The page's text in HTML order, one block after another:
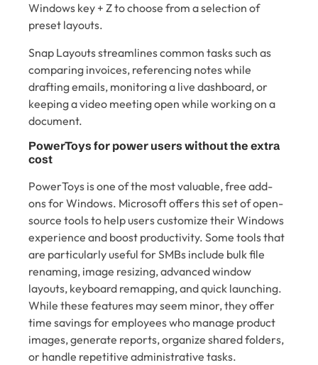
Windows key + Z to choose from a selection of
preset layouts.
Snap Layouts streamlines common tasks such as
comparing invoices, referencing notes while
drafting emails, monitoring a live dashboard, or
keeping a video meeting open while working on a
document.
PowerToys for power users without the extra
cost
PowerToys is one of the most valuable, free add-
ons for Windows. Microsoft offers this set of open-
source tools to help users customize their Windows
experience and boost productivity. Some tools that
are particularly useful for SMBs include bulk file
renaming, image resizing, advanced window
layouts, keyboard remapping, and quick launching.
While these features may seem minor, they offer
time savings for employees who manage product
images, generate reports, organize shared folders,
or handle repetitive administrative tasks.